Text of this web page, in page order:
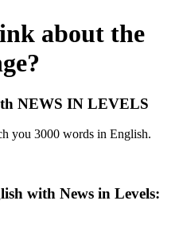
about the
NEWS IN LEVELS
you 3000 words in English.
with News in Levels: